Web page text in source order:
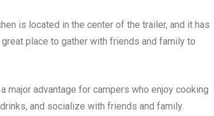
is located in the center of the trailer, and it has
place to gather with friends and family to
major advantage for campers who enjoy cooking
and socialize with friends and family.